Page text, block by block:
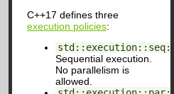
C++17 defines three
execution policies:
std::execution::seq:
Sequential execution.
No parallelism is
allowed.